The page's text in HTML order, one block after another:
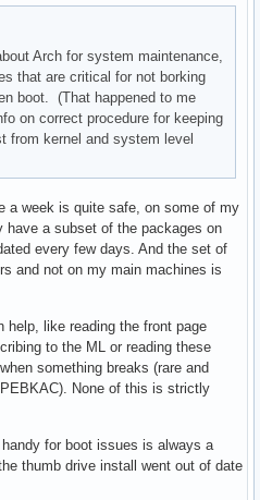
Arch for system maintenance,
that are critical for not borking
boot. (That happened to me
on correct procedure for keeping
from kernel and system level
a week is quite safe, on some of my
a subset of the packages on
every few days. And the set of
and not on my main machines is
help, like reading the front page
to the ML or reading these
something breaks (rare and
None of this is strictly
for boot issues is always a
thumb drive install went out of date